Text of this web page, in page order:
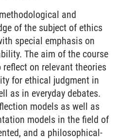
and
of the subject of ethics
special emphasis on
The aim of the course
on relevant theories
for ethical judgment in
as in everyday debates.
models as well as
models in the field of
and a philosophical-